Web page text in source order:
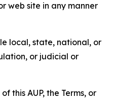
web site in any manner
local, state, national, or
or judicial or
this AUP, the Terms, or